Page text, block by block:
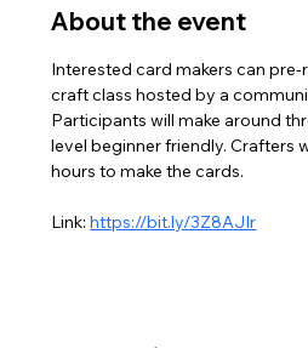
About the event
Interested card makers can
craft class hosted by a
Participants will make around
level beginner friendly. Crafters
hours to make the cards.
Link: https://bit.ly/3Z8AJIr